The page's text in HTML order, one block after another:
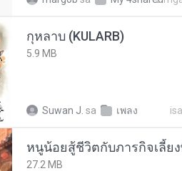
กุหลาบ (KULARB)
5.9 MB
Suwan J. sa เพลง
หนูน้อยสู้ชีวิตกับภารกิจเลี้ย
27.2 MB